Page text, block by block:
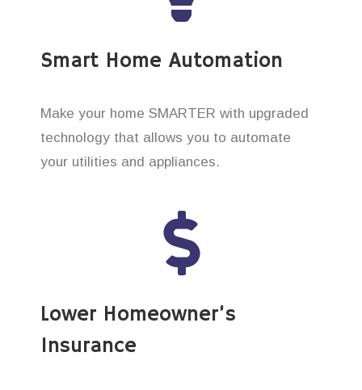
Smart Home Automation
Make your home SMARTER with upgraded
technology that allows you to automate
your utilities and appliances.
Lower Homeowner’s
Insurance